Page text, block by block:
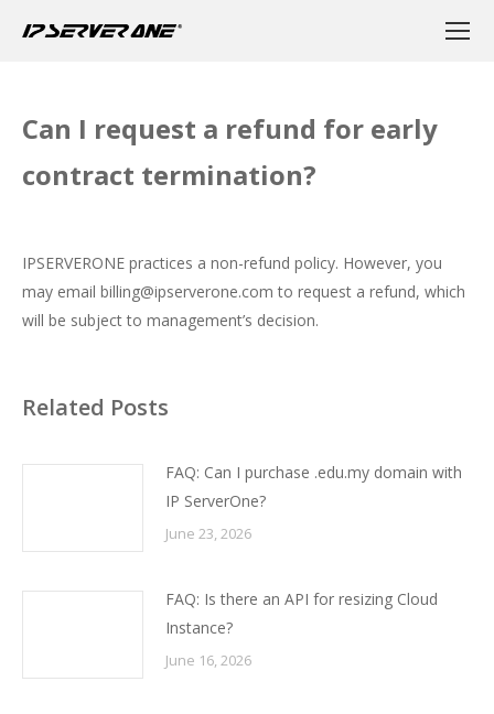
Can I request a refund for early
contract termination?
IPSERVERONE practices a non-refund policy. However, you
may email billing@ipserverone.com to request a refund, which
will be subject to management’s decision.
Related Posts
FAQ: Can I purchase .edu.my domain with
IP ServerOne?
June 23, 2026
FAQ: Is there an API for resizing Cloud
Instance?
June 16, 2026